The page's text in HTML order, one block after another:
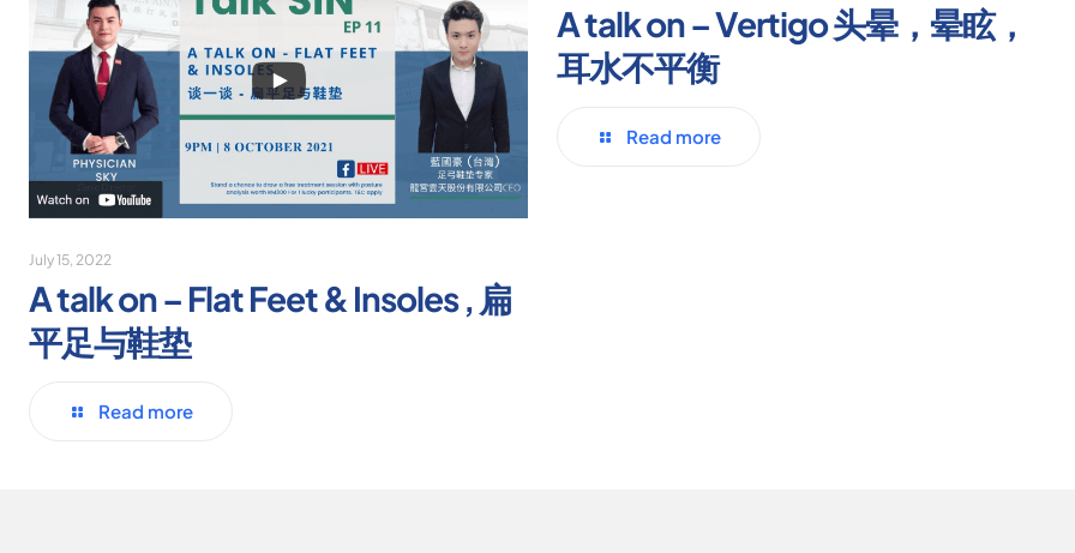
July 15, 2022
A talk on – Flat Feet & Insoles , 扁
平足与鞋垫
Read more
A talk on – Vertigo 头晕，晕眩，
耳水不平衡
Read more